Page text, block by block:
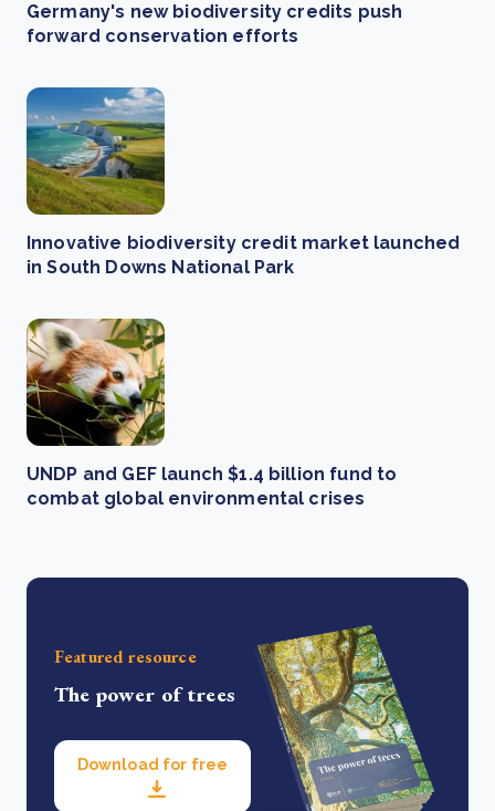
Germany's new biodiversity credits push
forward conservation efforts
Innovative biodiversity credit market launched
in South Downs National Park
UNDP and GEF launch $1.4 billion fund to
combat global environmental crises
Featured resource
The power of trees
Download for free